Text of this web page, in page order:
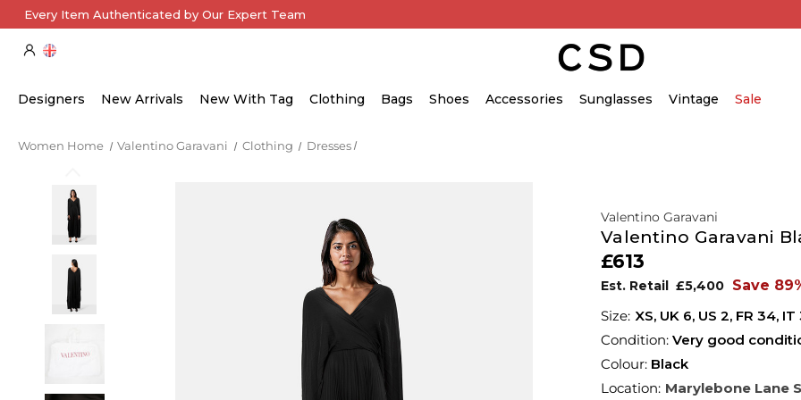
Every Item Authenticated by Our Expert Team
Designers New Arrivals New With Tag Clothing Bags Shoes Accessories Sunglasses Vintage Sale
Women Home Valentino Garavani Clothing Dresses
Valentino Garavani
Valentino Garavani
£613
Est. Retail £5,400 Save
XS, UK 6, US 2, FR 34, IT
Condition: Very good
Colour: Black
Location: Marylebone Lane